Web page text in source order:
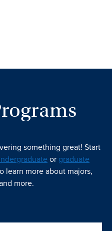
something great! Start
or graduate
learn more about majors,
more.